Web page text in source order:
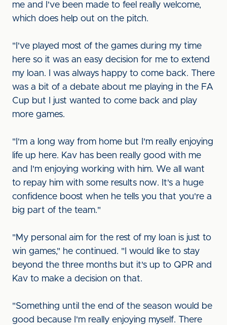
me and I've been made to feel really welcome,
which does help out on the pitch.
"I've played most of the games during my time
here so it was an easy decision for me to extend
my loan. I was always happy to come back. There
was a bit of a debate about me playing in the FA
Cup but I just wanted to come back and play
more games.
"I'm a long way from home but I'm really enjoying
life up here. Kav has been really good with me
and I'm enjoying working with him. We all want
to repay him with some results now. It's a huge
confidence boost when he tells you that you're a
big part of the team."
"My personal aim for the rest of my loan is just to
win games," he continued. "I would like to stay
beyond the three months but it's up to QPR and
Kav to make a decision on that.
"Something until the end of the season would be
good because I'm really enjoying myself. There